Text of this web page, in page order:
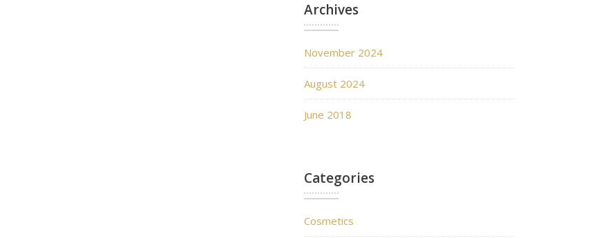
Archives
November 2024
August 2024
June 2018
Categories
Cosmetics